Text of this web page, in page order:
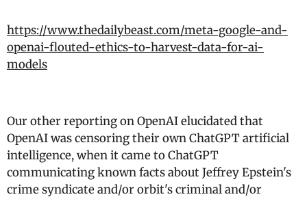
https://www.thedailybeast.com/meta-google-and-
openai-flouted-ethics-to-harvest-data-for-ai-
models
Our other reporting on OpenAI elucidated that
OpenAI was censoring their own ChatGPT artificial
intelligence, when it came to ChatGPT
communicating known facts about Jeffrey Epstein's
crime syndicate and/or orbit's criminal and/or